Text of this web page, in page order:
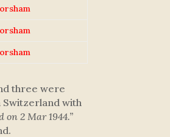
three were
with
on 2 Mar 1944.”